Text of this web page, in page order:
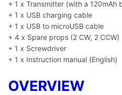
+ 1 x Transmitter (with a 120mAh
+ 1 x USB charging cable
+ 1 x USB to microUSB cable
+ 4 x Spare props (2 CW, 2 CCW)
+ 1 x Screwdriver
+ 1 x Instruction manual (English)
OVERVIEW